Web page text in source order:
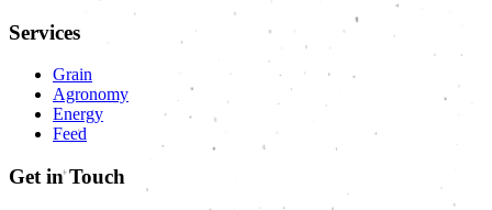
Services
Grain
Agronomy
Energy
Feed
Get in Touch